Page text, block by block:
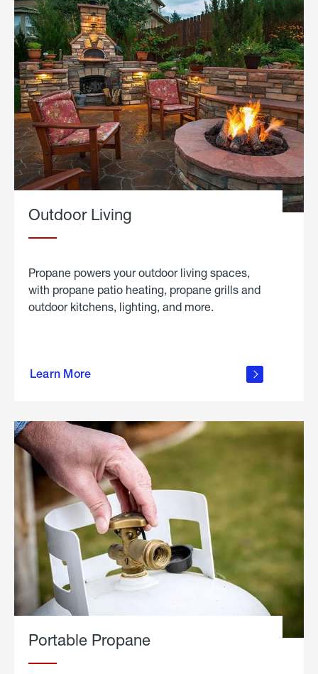
Outdoor Living
Propane powers your outdoor living spaces,
with propane patio heating, propane grills and
outdoor kitchens, lighting, and more.
Learn More
outdoor
Portable Propane